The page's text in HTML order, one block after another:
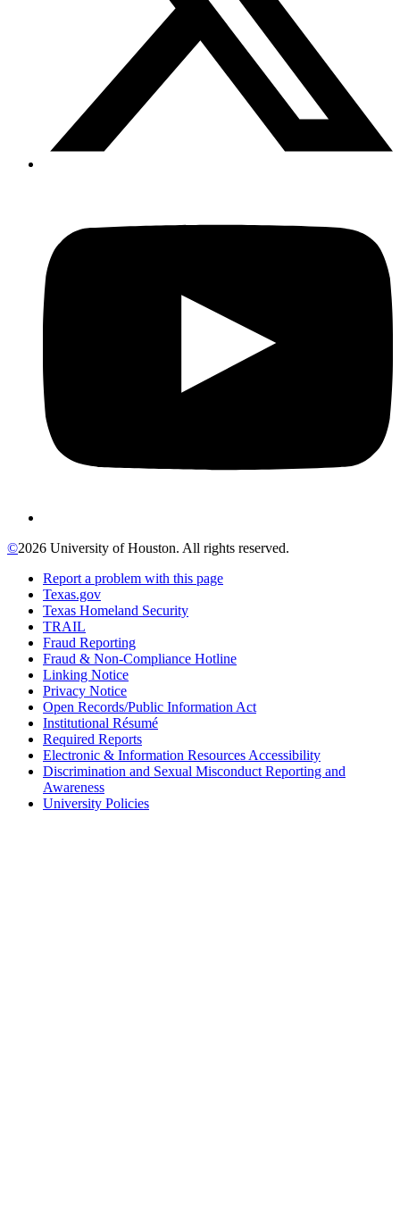
©2026 University of Houston. All rights reserved.
Report a problem with this page
Texas.gov
Texas Homeland Security
TRAIL
Fraud Reporting
Fraud & Non-Compliance Hotline
Linking Notice
Privacy Notice
Open Records/Public Information Act
Institutional Résumé
Required Reports
Electronic & Information Resources Accessibility
Discrimination and Sexual Misconduct Reporting and
Awareness
University Policies